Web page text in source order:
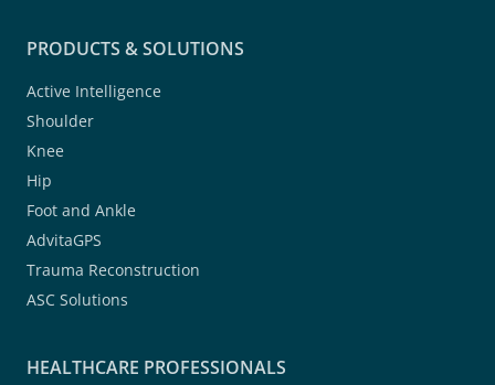
PRODUCTS & SOLUTIONS
Active Intelligence
Shoulder
Knee
Hip
Foot and Ankle
AdvitaGPS
Trauma Reconstruction
ASC Solutions
HEALTHCARE PROFESSIONALS